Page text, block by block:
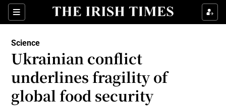
Sections
Show Culture sub sections
Show Technology sub sections
Show Science sub sections
Science
Ukrainian conflict
underlines fragility of
global food security